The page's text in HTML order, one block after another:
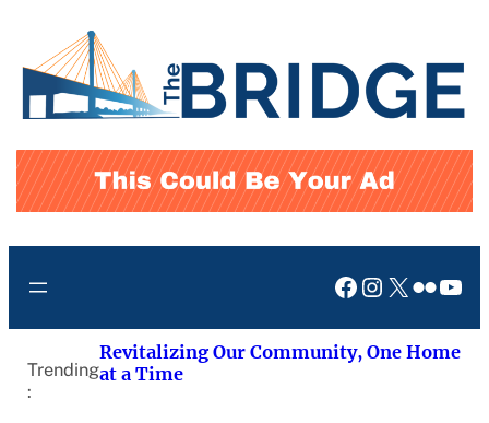
content
Facebook
Instagram
X Flickr
Trending
:
Revitalizing Our Community, One Home
at a Time